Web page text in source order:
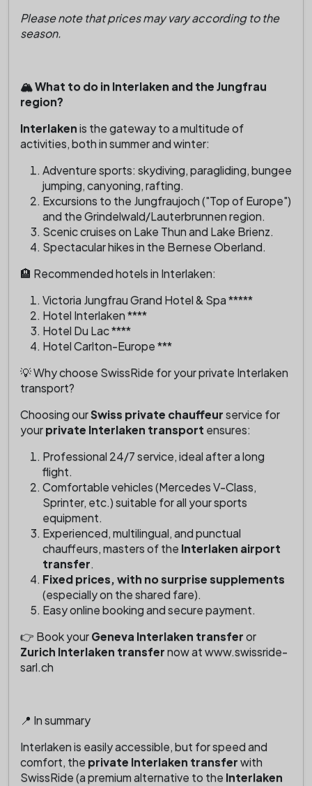
Please note that prices may vary according to the
season.
🏔️ What to do in Interlaken and the Jungfrau
region?
Interlakenis the gateway to a multitude of
activities, both in summer and winter:
Adventure sports: skydiving, paragliding, bungee
jumping, canyoning, rafting.
Excursions to the Jungfraujoch ("Top of Europe")
and the Grindelwald/Lauterbrunnen region.
Scenic cruises on Lake Thun and Lake Brienz.
Spectacular hikes in the Bernese Oberland.
🏨 Recommended hotels in Interlaken:
Victoria Jungfrau Grand Hotel & Spa *****
Hotel Interlaken ****
Hotel Du Lac ****
Hotel Carlton-Europe ***
💡 Why choose SwissRide for your private Interlaken
transport?
Choosing ourSwiss private chauffeurservice for
yourprivate Interlaken transport ensures:
Professional 24/7 service, ideal after a long
flight.
Comfortable vehicles (Mercedes V-Class,
Sprinter, etc.) suitable for all your sports
equipment.
Experienced, multilingual, and punctual
chauffeurs, masters of the Interlaken airport
transfer.
Fixed prices, with no surprise supplements
(especially on the shared fare).
Easy online booking and secure payment.
👉 Book yourGeneva Interlaken transferor
Zurich Interlaken transfernow at www.swissride-
sarl.ch
📍 In summary
Interlaken is easily accessible, but for speed and
comfort, the private Interlaken transferwith
SwissRide (a premium alternative to the Interlaken